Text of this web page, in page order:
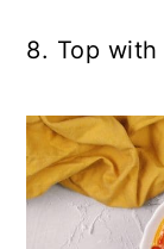
8. Top with